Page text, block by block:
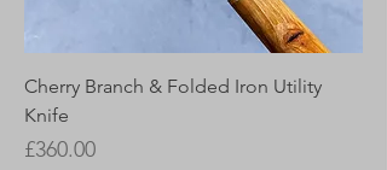
Cherry Branch & Folded Iron Utility
Knife
Price
£360.00